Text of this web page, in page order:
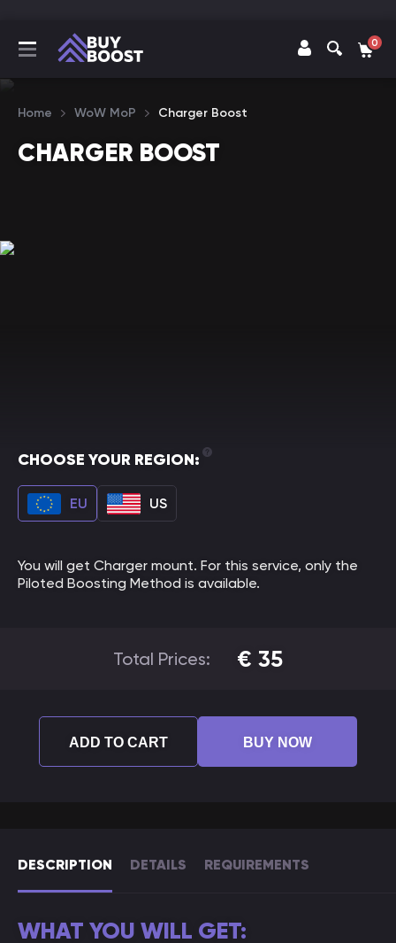
0
Home WoW MoP Charger Boost
CHARGER BOOST
DESCRIPTION DETAILS REQUIREMENTS
WHAT YOU WILL GET:
CHOOSE YOUR REGION:
EU US
You will get Charger mount. For this service, only the
Piloted Boosting Method is available.
Total Prices: € 35
ADD TO CART BUY NOW